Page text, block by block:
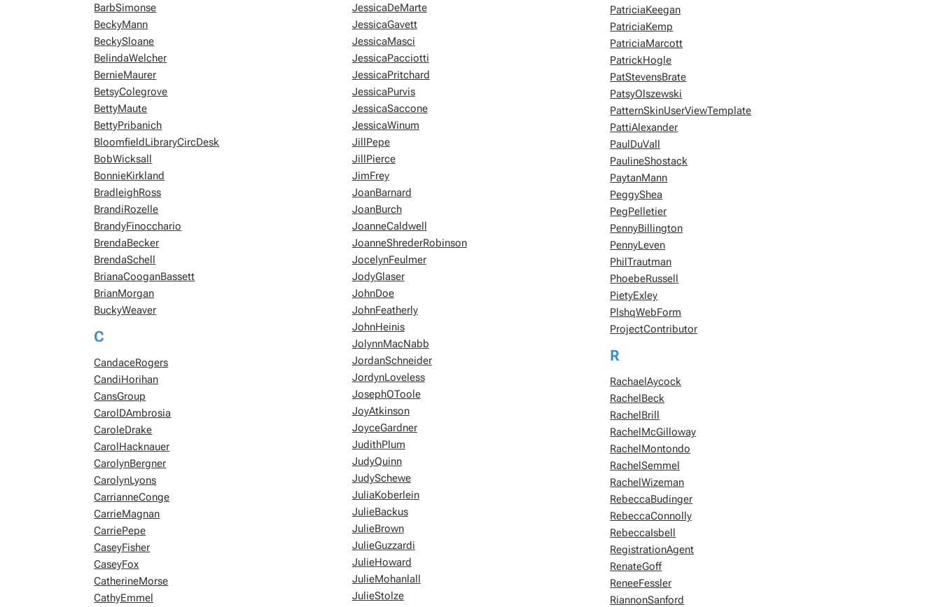
BarbSimonse
BeckyMann
BeckySloane
BelindaWelcher
BernieMaurer
BetsyColegrove
BettyMaute
BettyPribanich
BloomfieldLibraryCircDesk
BobWicksall
BonnieKirkland
BradleighRoss
BrandiRozelle
BrandyFinocchario
BrendaBecker
BrendaSchell
BrianaCooganBassett
BrianMorgan
BuckyWeaver
C
CandaceRogers
CandiHorihan
CansGroup
CarolDAmbrosia
CaroleDrake
CarolHacknauer
CarolynBergner
CarolynLyons
CarrianneConge
CarrieMagnan
CarriePepe
CaseyFisher
CaseyFox
CatherineMorse
CathyEmmel
JessicaDeMarte
JessicaGavett
JessicaMasci
JessicaPacciotti
JessicaPritchard
JessicaPurvis
JessicaSaccone
JessicaWinum
JillPepe
JillPierce
JimFrey
JoanBarnard
JoanBurch
JoanneCaldwell
JoanneShrederRobinson
JocelynFeulmer
JodyGlaser
JohnDoe
JohnFeatherly
JohnHeinis
JolynnMacNabb
JordanSchneider
JordynLoveless
JosephOToole
JoyAtkinson
JoyceGardner
JudithPlum
JudyQuinn
JudySchewe
JuliaKoberlein
JulieBackus
JulieBrown
JulieGuzzardi
JulieHoward
JulieMohanlall
JulieStolze
PatriciaKeegan
PatriciaKemp
PatriciaMarcott
PatrickHogle
PatStevensBrate
PatsyOlszewski
PatternSkinUserViewTemplate
PattiAlexander
PaulDuVall
PaulineShostack
PaytanMann
PeggyShea
PegPelletier
PennyBillington
PennyLeven
PhilTrautman
PhoebeRussell
PietyExley
PlshqWebForm
ProjectContributor
R
RachaelAycock
RachelBeck
RachelBrill
RachelMcGilloway
RachelMontondo
RachelSemmel
RachelWizeman
RebeccaBudinger
RebeccaConnolly
RebeccaIsbell
RegistrationAgent
RenateGoff
ReneeFessler
RiannonSanford